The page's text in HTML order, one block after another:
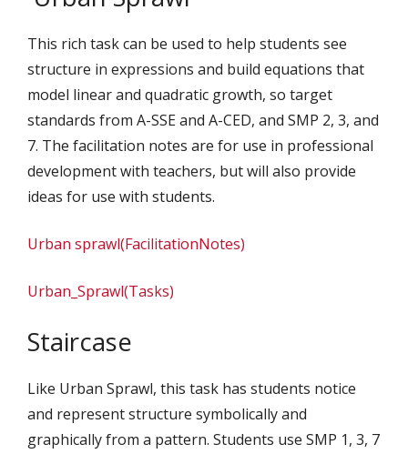
This rich task can be used to help students see
structure in expressions and build equations that
model linear and quadratic growth, so target
standards from A-SSE and A-CED, and SMP 2, 3, and
7. The facilitation notes are for use in professional
development with teachers, but will also provide
ideas for use with students.
Urban sprawl(FacilitationNotes)
Urban_Sprawl(Tasks)
Staircase
Like Urban Sprawl, this task has students notice
and represent structure symbolically and
graphically from a pattern. Students use SMP 1, 3, 7